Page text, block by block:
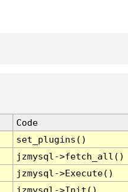
Code
set_plugins()
jzmysql->fetch_all()
jzmysql->Execute()
jzmysql->Init()